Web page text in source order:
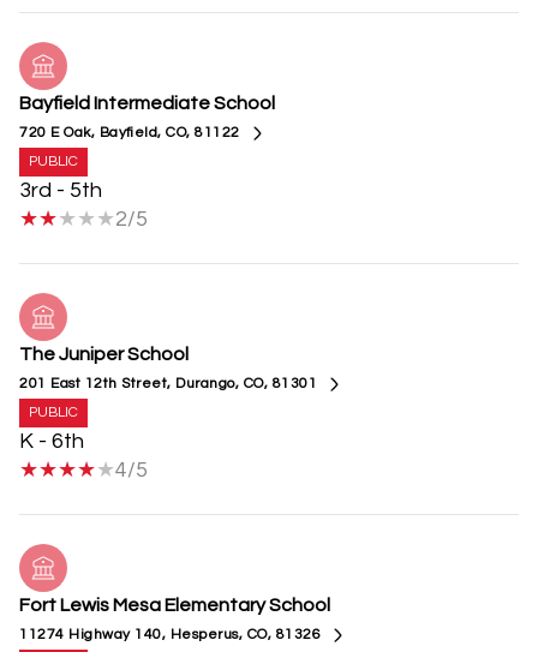
Bayfield Intermediate School
720 E Oak, Bayfield, CO, 81122
PUBLIC
3rd - 5th
2/5
The Juniper School
201 East 12th Street, Durango, CO, 81301
PUBLIC
K - 6th
4/5
Fort Lewis Mesa Elementary School
11274 Highway 140, Hesperus, CO, 81326